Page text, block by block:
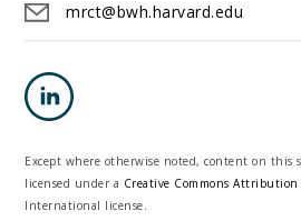
mrct@bwh.harvard.edu
Except where otherwise noted, content on this
licensed under a Creative Commons Attribution
International license.